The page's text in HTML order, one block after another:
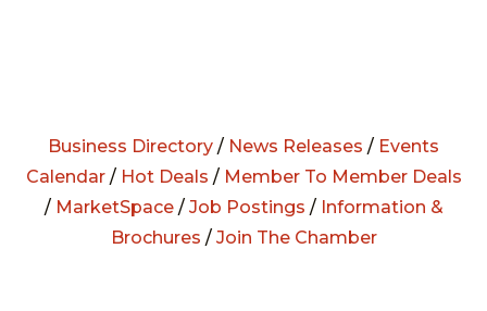
Business Directory / News Releases / Events
Calendar/ Hot Deals / Member To Member Deals
/ MarketSpace/ Job Postings / Information &
Brochures / Join The Chamber